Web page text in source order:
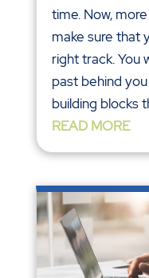
time. Now,
make sure that
right track. You
past behind
building blocks
READ MORE